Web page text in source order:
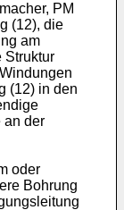
PM
(12), die
am
Struktur
(12) in den
an der
oder
Bohrung